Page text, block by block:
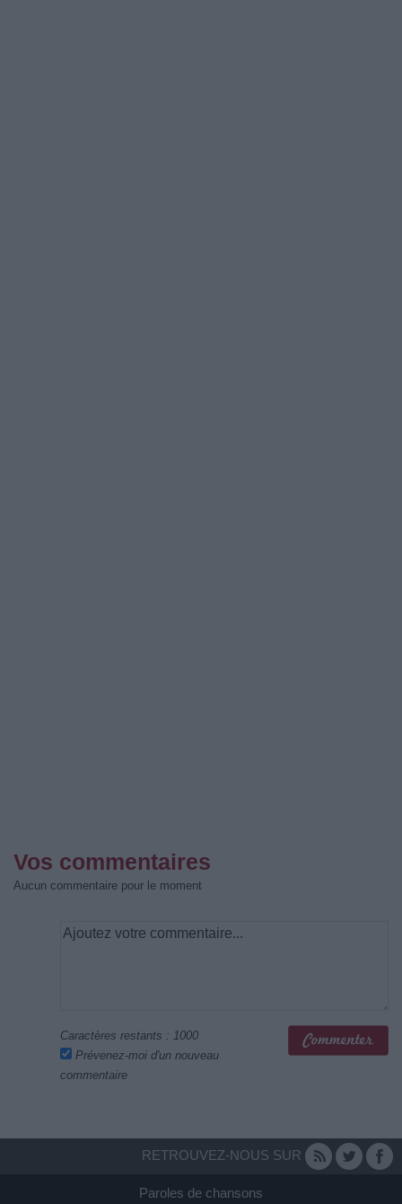
Vos commentaires
Aucun commentaire pour le moment
Caractères restants : 1000
Prévenez-moi d'un nouveau
commentaire
RETROUVEZ-NOUS SUR
Paroles de chansons